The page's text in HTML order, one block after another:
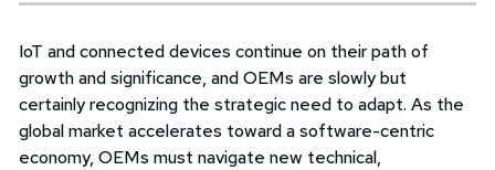
IoT and connected devices continue on their path of
growth and significance, and OEMs are slowly but
certainly recognizing the strategic need to adapt. As the
global market accelerates toward a software-centric
economy, OEMs must navigate new technical,